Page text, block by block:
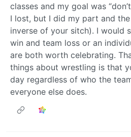
classes and my goal was
I lost, but I did my part and
inverse of your sitch). I would
win and team loss or an
are both worth celebrating.
things about wrestling is that
day regardless of who the
everyone else does.